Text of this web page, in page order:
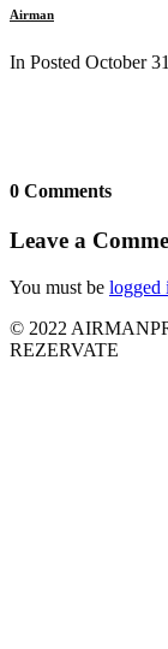
Airman
In Posted October
0 Comments
Leave a
You must be logged
© 2022
REZERVATE